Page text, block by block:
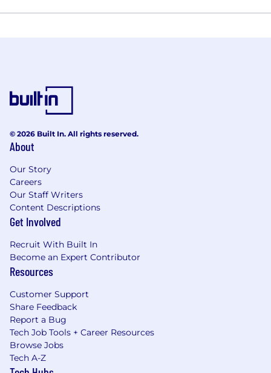
© 2026 Built In. All rights reserved.
About
Our Story
Careers
Our Staff Writers
Content Descriptions
Get Involved
Recruit With Built In
Become an Expert Contributor
Resources
Customer Support
Share Feedback
Report a Bug
Tech Job Tools + Career Resources
Browse Jobs
Tech A-Z